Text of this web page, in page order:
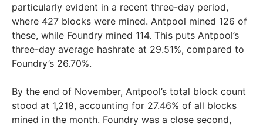
particularly evident in a recent three-day period,
where 427 blocks were mined. Antpool mined 126 of
these, while Foundry mined 114. This puts Antpool’s
three-day average hashrate at 29.51%, compared to
Foundry’s 26.70%.
By the end of November, Antpool’s total block count
stood at 1,218, accounting for 27.46% of all blocks
mined in the month. Foundry was a close second,